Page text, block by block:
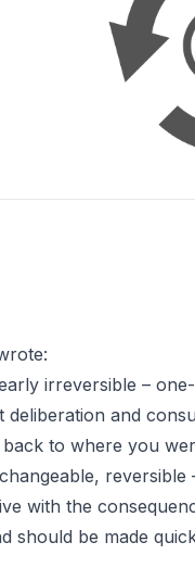
irreversible –
and
to where you
with the
should be made